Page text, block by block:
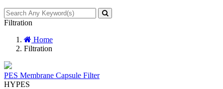
Filtration
Home
Filtration
PES Membrane Capsule Filter
HYPES